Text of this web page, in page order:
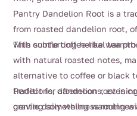
Pantry Dandelion Root is a
from roasted dandelion root,
with subtle coffee-like
This comforting herbal tea
with natural roasted notes,
alternative to coffee or black
traditions, dandelion root is
gentle daily wellness routines
Perfect for afternoons,
craving something warming